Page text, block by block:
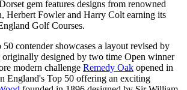
gem features designs from renowned
Herbert Fowler and Harry Colt earning its
Golf Courses.
50 contender showcases a layout revised by
originally designed by two time Open winner
modern challenge Remedy Oak opened in
England's Top 50 offering an exciting